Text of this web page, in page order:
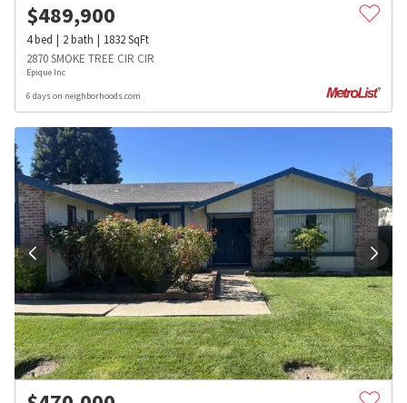
$489,900
4bed 2bath 1832SqFt
2870 SMOKE TREE CIR CIR
Epique Inc
6 days on neighborhoods.com